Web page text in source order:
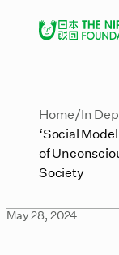
Home In
‘Social
of
Society
May 28, 2024